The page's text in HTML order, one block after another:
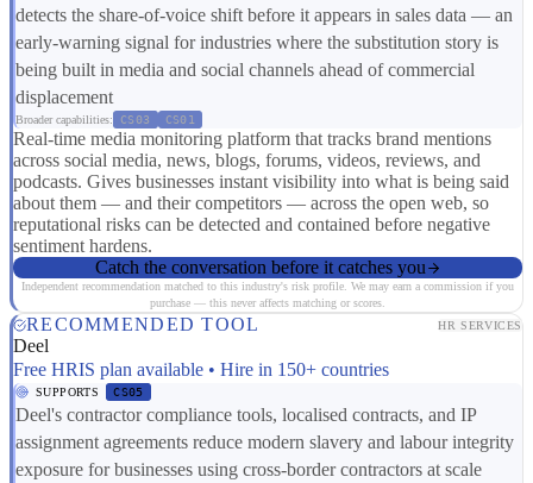
detects the share-of-voice shift before it appears in sales data — an
early-warning signal for industries where the substitution story is
being built in media and social channels ahead of commercial
displacement
Broader capabilities: CS03 CS01
Real-time media monitoring platform that tracks brand mentions
across social media, news, blogs, forums, videos, reviews, and
podcasts. Gives businesses instant visibility into what is being said
about them — and their competitors — across the open web, so
reputational risks can be detected and contained before negative
sentiment hardens.
Catch the conversation before it catches you
Independent recommendation matched to this industry's risk profile. We may earn a commission if you
purchase — this never affects matching or scores.
RECOMMENDED TOOL HR SERVICES
Deel
Free HRIS plan available • Hire in 150+ countries
SUPPORTS CS05
Deel's contractor compliance tools, localised contracts, and IP
assignment agreements reduce modern slavery and labour integrity
exposure for businesses using cross-border contractors at scale